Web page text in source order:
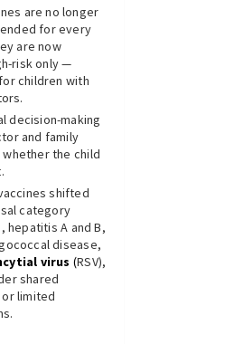
are no longer
for every
are now
risk only —
children with
decision-making
and family
the child
shifted
category
hepatitis A and B,
disease,
virus (RSV),
shared
limited